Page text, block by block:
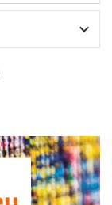
expand_more